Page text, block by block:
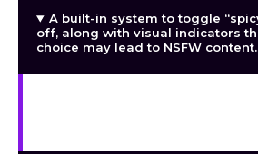
A built-in system to toggle
off, along with visual indicators
choice may lead to NSFW content.